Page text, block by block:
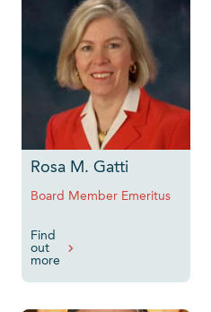
Rosa M. Gatti
Board Member Emeritus
Find
out
more